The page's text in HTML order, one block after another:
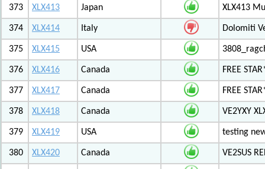
373 XLX413 Japan XLX413
374 XLX414 Italy Dolomiti
375 XLX415 USA
376 XLX416 Canada FREE
377 XLX417 Canada FREE
378 XLX418 Canada VE2YXY
379 XLX419 USA testing
380 XLX420 Canada VE2SUS